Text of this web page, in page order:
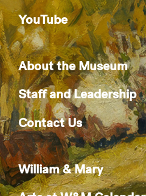
YouTube
About the Museum
Staff and Leadership
Contact Us
William & Mary